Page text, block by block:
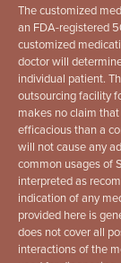
The customized
an FDA-registered
customized
doctor will
individual patient.
outsourcing facility
makes no claim
efficacious than a
will not cause any
common usages of
interpreted as
indication of any
provided here is
does not cover all
interactions of the